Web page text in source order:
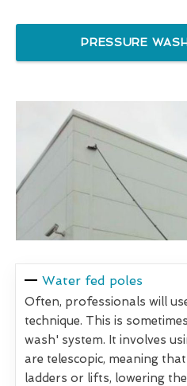
PRESSURE
Water fed poles
Often, professionals will
technique. This is
wash' system. It involves
are telescopic, meaning
ladders or lifts, lowering